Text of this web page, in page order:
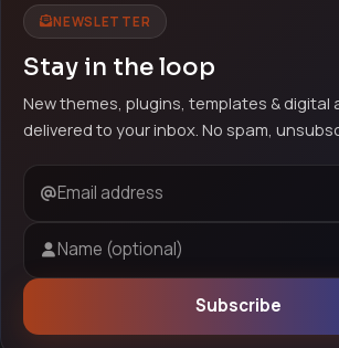
NEWSLETTER
Stay in the loop
New themes, plugins, templates & digital
delivered to your inbox. No spam,
Email address
Name (optional)
Subscribe